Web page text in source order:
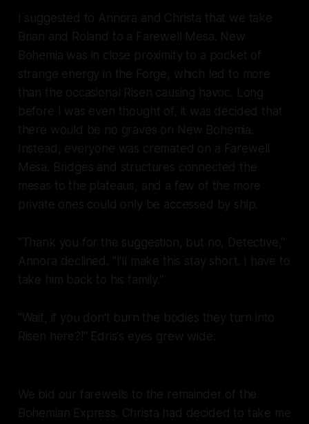
I suggested to Annora and Christa that we take
Brian and Roland to a Farewell Mesa. New
Bohemia was in close proximity to a pocket of
strange energy in the Forge, which led to more
than the occasional Risen causing havoc. Long
before I was even thought of, it was decided that
there would be no graves on New Bohemia.
Instead, everyone was cremated on a Farewell
Mesa. Bridges and structures connected the
mesas to the plateaus, and a few of the more
private ones could only be accessed by ship.
"Thank you for the suggestion, but no, Detective,"
Annora declined. "I'll make this stay short. I have to
take him back to his family."
"Wait, if you don't burn the bodies they turn into
Risen here?!" Edris's eyes grew wide.
We bid our farewells to the remainder of the
Bohemian Express. Christa had decided to take me